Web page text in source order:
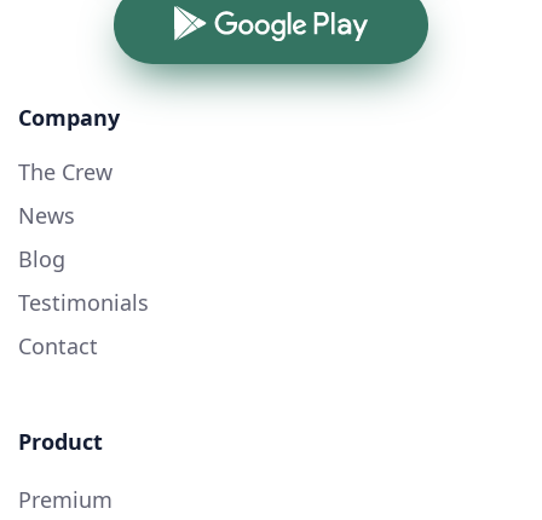
Google Play
Company
The Crew
News
Blog
Testimonials
Contact
Product
Premium